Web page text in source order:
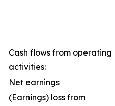
Cash flows from operating
activities:
Net earnings
(Earnings) loss from